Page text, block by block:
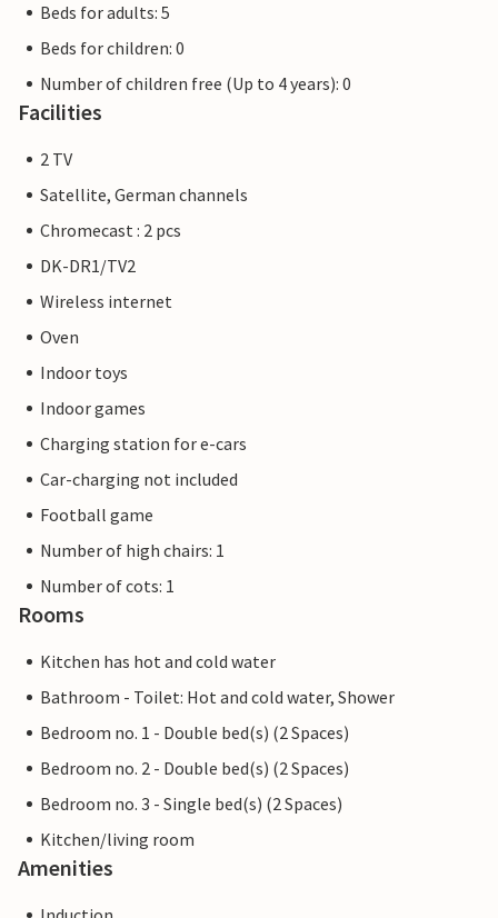
Beds for adults: 5
Beds for children: 0
Number of children free (Up to 4 years): 0
Facilities
2 TV
Satellite, German channels
Chromecast : 2 pcs
DK-DR1/TV2
Wireless internet
Oven
Indoor toys
Indoor games
Charging station for e-cars
Car-charging not included
Football game
Number of high chairs: 1
Number of cots: 1
Rooms
Kitchen has hot and cold water
Bathroom - Toilet: Hot and cold water, Shower
Bedroom no. 1 - Double bed(s) (2 Spaces)
Bedroom no. 2 - Double bed(s) (2 Spaces)
Bedroom no. 3 - Single bed(s) (2 Spaces)
Kitchen/living room
Amenities